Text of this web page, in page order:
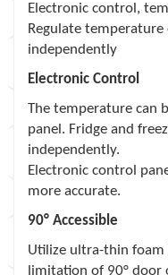
Electronic control,
Regulate
independently
Electronic Control
The temperature can
panel. Fridge and
independently.
Electronic control
more accurate.
90° Accessible
Utilize ultra-thin
limitation of 90° door